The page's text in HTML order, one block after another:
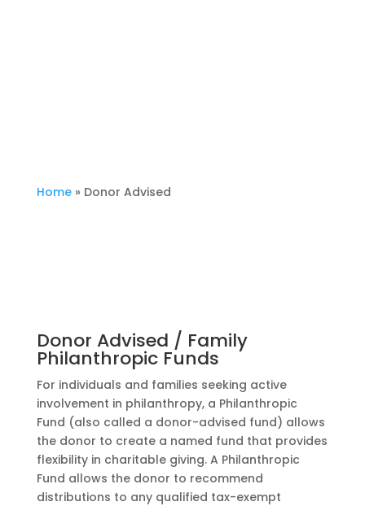
Home» Donor Advised
Donor Advised / Family
Philanthropic Funds
For individuals and families seeking active
involvement in philanthropy, a Philanthropic
Fund (also called a donor-advised fund) allows
the donor to create a named fund that provides
flexibility in charitable giving. A Philanthropic
Fund allows the donor to recommend
distributions to any qualified tax-exempt